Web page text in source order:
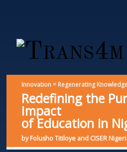
Innovation = Regenerating
Redefining the
Impact
of Education in
by Folusho Titiloye and CISER